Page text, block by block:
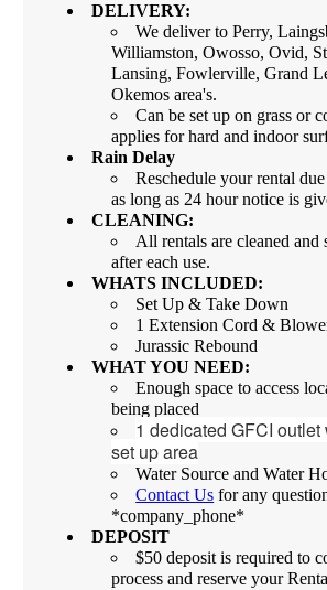
DELIVERY:
We deliver to Perry,
Williamston, Owosso, Ovid,
Lansing, Fowlerville, Grand
Okemos area's.
Can be set up on grass or
applies for hard and indoor
Rain Delay
Reschedule your rental
as long as 24 hour notice is
CLEANING:
All rentals are cleaned and
after each use.
WHATS INCLUDED:
Set Up & Take Down
1 Extension Cord &
Jurassic Rebound
WHAT YOU NEED:
Enough space to access
being placed
1 dedicated GFCI
set up area
Water Source and Water
Contact Us for any
*company_phone*
DEPOSIT
$50 deposit is required to
process and reserve your